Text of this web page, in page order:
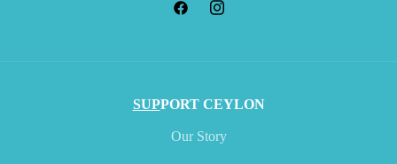
SUPPORT CEYLON
Our Story